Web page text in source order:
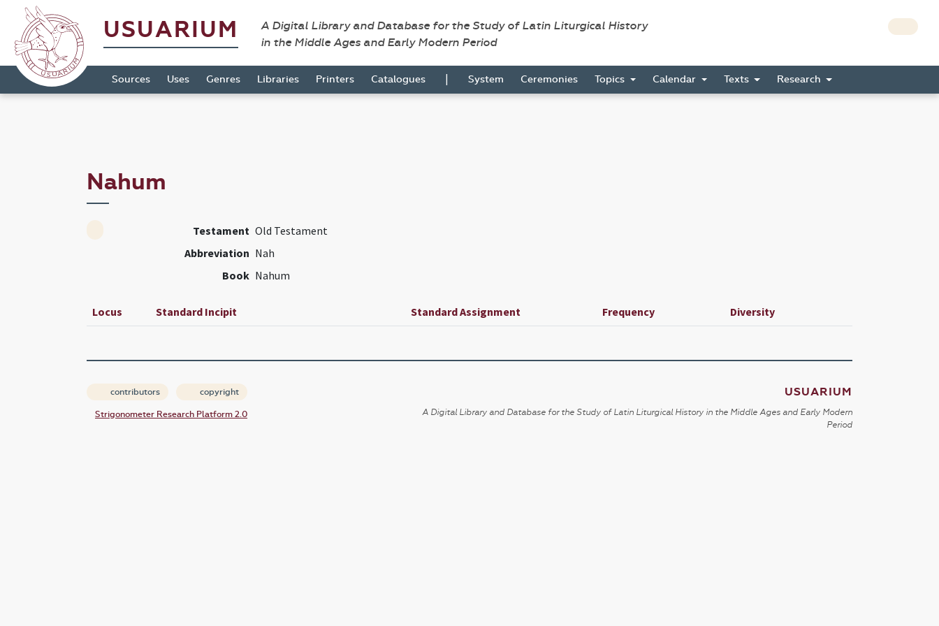
USUARIUM
A Digital Library and Database for the Study of Latin Liturgical History
in the Middle Ages and Early Modern Period
Sources Uses Genres Libraries Printers Catalogues | System Ceremonies Topics Calendar Texts Research
Nahum
Testament Old Testament
Abbreviation Nah
Book Nahum
Locus Standard Incipit Standard Assignment Frequency Diversity
contributors copyright
Strigonometer Research Platform 2.0
USUARIUM
A Digital Library and Database for the Study of Latin Liturgical History in the Middle Ages and Early Modern
Period